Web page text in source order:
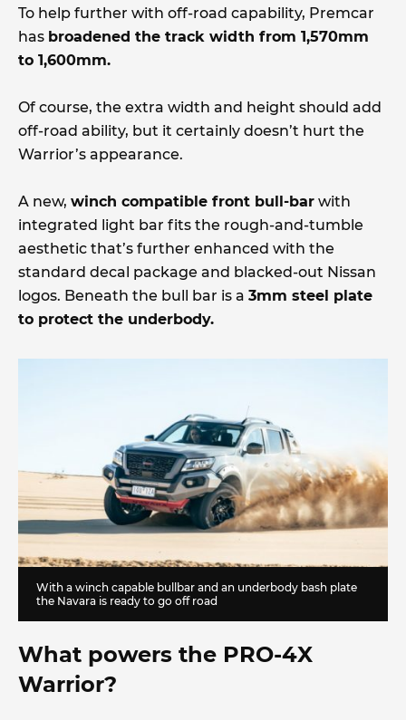
To help further with off-road capability, Premcar
has broadened the track width from 1,570mm
to 1,600mm.
Of course, the extra width and height should add
off-road ability, but it certainly doesn’t hurt the
Warrior’s appearance.
A new, winch compatible front bull-bar with
integrated light bar fits the rough-and-tumble
aesthetic that’s further enhanced with the
standard decal package and blacked-out Nissan
logos. Beneath the bull bar is a 3mm steel plate
to protect the underbody.
With a winch capable bullbar and an underbody bash plate
the Navara is ready to go off road
What powers the PRO-4X
Warrior?